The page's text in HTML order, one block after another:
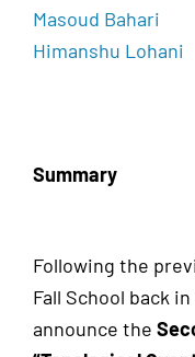
Masoud Bahari
Himanshu Lohani
Summary
Following the
Fall School back
announce the